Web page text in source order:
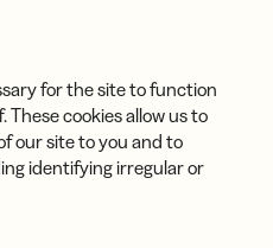
for the site to function
cookies allow us to
our site to you and to
identifying irregular or